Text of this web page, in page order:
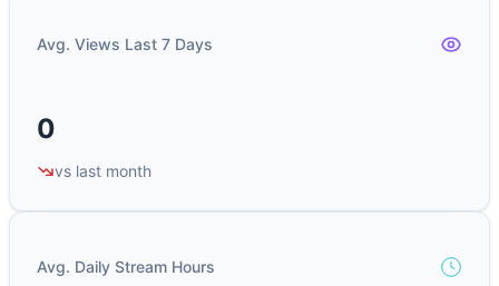
Avg. Views Last 7 Days
0
vs last month
Avg. Daily Stream Hours